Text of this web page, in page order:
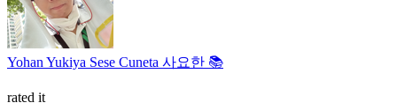
Yohan Yukiya Sese Cuneta 사요한 📚
rated it